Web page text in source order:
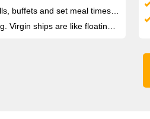
20+ unique eateries with menus by Michelin-starred chefs - all included
clubs for anyone seeking a restorative, adult-only vacation at sea